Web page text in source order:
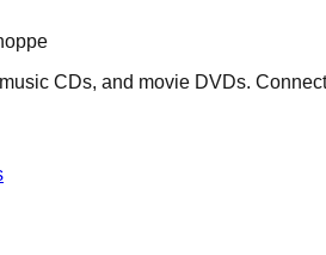
CDs, and movie DVDs.